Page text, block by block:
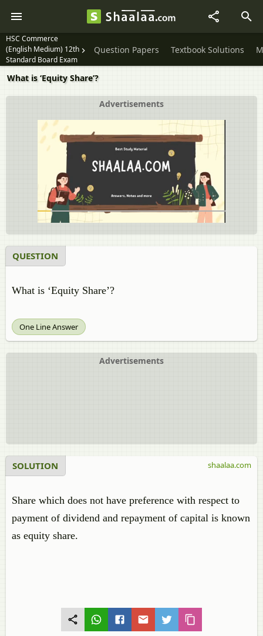
HSC Commerce
(English Medium) 12th
Standard Board Exam
Question Papers Textbook Solutions
What is ‘Equity Share’?
Advertisements
QUESTION
What is ‘Equity Share’?
One Line Answer
Advertisements
SOLUTION
Share which does not have preference with respect to
payment of dividend and repayment of capital is known
as equity share.
shaalaa.com